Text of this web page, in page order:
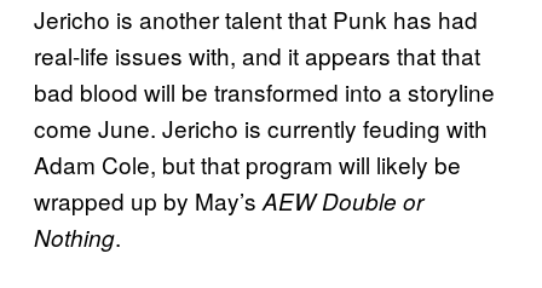
Jericho is another talent that Punk has had
real-life issues with, and it appears that that
bad blood will be transformed into a storyline
come June. Jericho is currently feuding with
Adam Cole, but that program will likely be
wrapped up by May’s AEW Double or
Nothing.